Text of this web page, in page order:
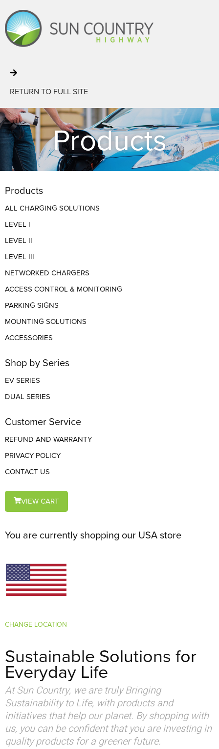
RETURN TO FULL SITE
Products
Products
ALL CHARGING SOLUTIONS
LEVEL I
LEVEL II
LEVEL III
NETWORKED CHARGERS
ACCESS CONTROL & MONITORING
PARKING SIGNS
MOUNTING SOLUTIONS
ACCESSORIES
Shop by Series
EV SERIES
DUAL SERIES
Customer Service
REFUND AND WARRANTY
PRIVACY POLICY
CONTACT US
VIEW CART
You are currently shopping our USA store
CHANGE LOCATION
Sustainable Solutions for
Everyday Life
At Sun Country, we are truly Bringing
Sustainability to Life, with products and
initiatives that help our planet. By shopping with
us, you can be confident that you are investing in
quality products for a greener future.